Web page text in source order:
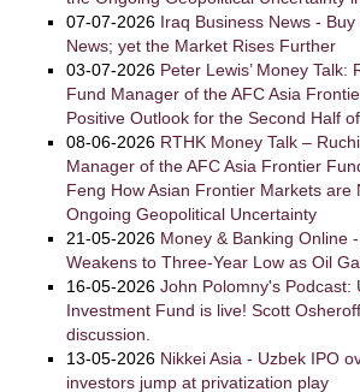
07-07-2026 Iraq Business News -
News; yet the Market Rises Further
03-07-2026 Peter Lewis’ Money Talk:
Fund Manager of the AFC Asia
Positive Outlook for the Second Half
08-06-2026 RTHK Money Talk –
Manager of the AFC Asia Frontier
Feng How Asian Frontier Markets are
Ongoing Geopolitical Uncertainty
21-05-2026 Money & Banking Online
Weakens to Three-Year Low as Oil
16-05-2026 John Polomny's Podcast:
Investment Fund is live! Scott
discussion.
13-05-2026 Nikkei Asia - Uzbek IPO
investors jump at privatization play